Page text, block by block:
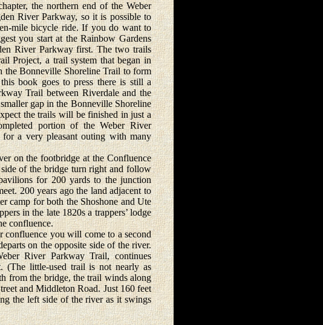
the northern end of the Weber
River Parkway, so it is possible to
mile bicycle ride. If you do want to
you start at the Rainbow Gardens
River Parkway first. The two trails
Project, a trail system that began in
Bonneville Shoreline Trail to form
book goes to press there is still a
Trail between Riverdale and the
gap in the Bonneville Shoreline
the trails will be finished in just a
portion of the Weber River
for a very pleasant outing with many
the footbridge at the Confluence
of the bridge turn right and follow
for 200 yards to the junction
200 years ago the land adjacent to
camp for both the Shoshone and Ute
in the late 1820s a trappers’ lodge
confluence.
you will come to a second
on the opposite side of the river.
River Parkway Trail, continues
(The little-used trail is not nearly as
from the bridge, the trail winds along
and Middleton Road. Just 160 feet
the left side of the river as it swings